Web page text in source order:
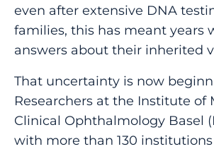
even after extensive DNA
families, this has meant years
answers about their inherited
That uncertainty is now
Researchers at the Institute of
Clinical Ophthalmology Basel
with more than 130